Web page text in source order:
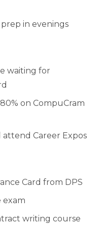
in evenings
waiting for
on CompuCram
attend Career Expos
Card from DPS
exam
writing course